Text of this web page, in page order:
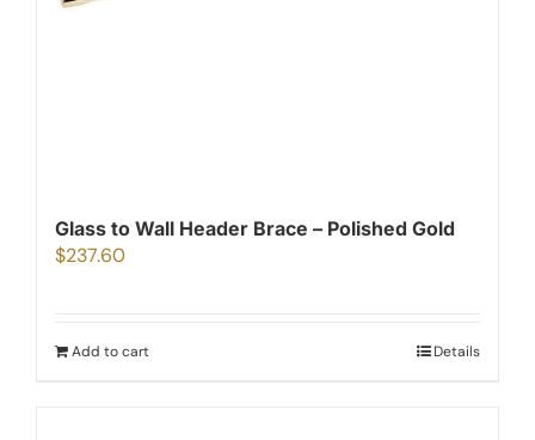
Glass to Wall Header Brace – Polished Gold
$237.60
Add to cart Details